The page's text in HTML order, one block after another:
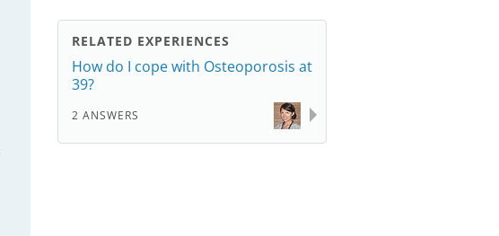
RELATED EXPERIENCES
How do I cope with Osteoporosis at
39?
2 ANSWERS